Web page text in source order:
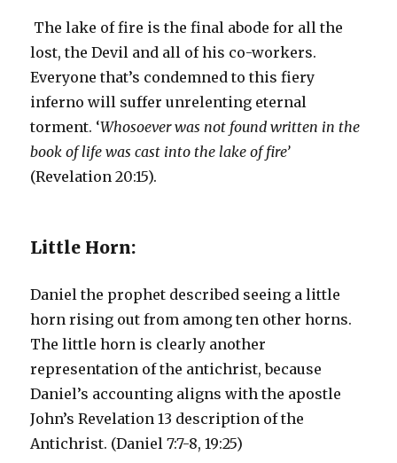
The lake of fire is the final abode for all the
lost, the Devil and all of his co-workers.
Everyone that’s condemned to this fiery
inferno will suffer unrelenting eternal
torment. ‘Whosoever was not found written in the
book of life was cast into the lake of fire’
(Revelation 20:15).
Little Horn:
Daniel the prophet described seeing a little
horn rising out from among ten other horns.
The little horn is clearly another
representation of the antichrist, because
Daniel’s accounting aligns with the apostle
John’s Revelation 13 description of the
Antichrist. (Daniel 7:7-8, 19:25)